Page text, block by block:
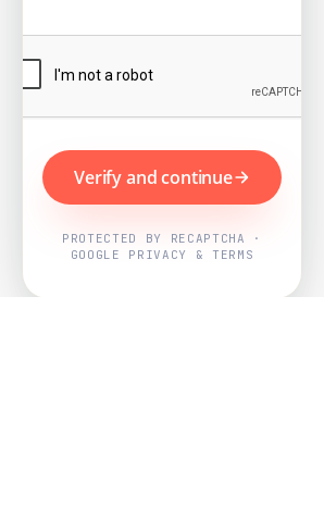
Verify and continue
PROTECTED BY RECAPTCHA ·
GOOGLE PRIVACY & TERMS